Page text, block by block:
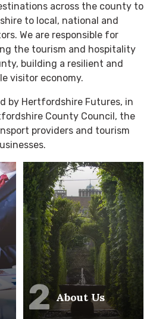
across the county to
to local, national and
We are responsible for
the tourism and hospitality
building a resilient and
visitor economy.
by Hertfordshire Futures, in
County Council, the
providers and tourism
2 About Us